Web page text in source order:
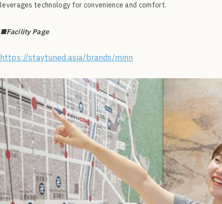
leverages technology for convenience and comfort.
■Facility Page
https://staytuned.asia/brands/minn